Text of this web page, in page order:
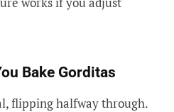
Bake Gorditas
flipping halfway through.